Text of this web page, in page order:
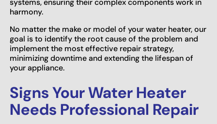
systems, ensuring their complex components work in
harmony.
No matter the make or model of your water heater, our
goal is to identify the root cause of the problem and
implement the most effective repair strategy,
minimizing downtime and extending the lifespan of
your appliance.
Signs Your Water Heater
Needs Professional Repair